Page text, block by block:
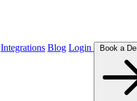
Integrations Blog Login